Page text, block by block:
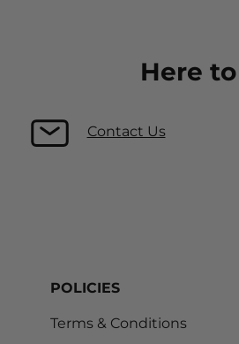
Here
Contact Us
POLICIES
Terms & Conditions